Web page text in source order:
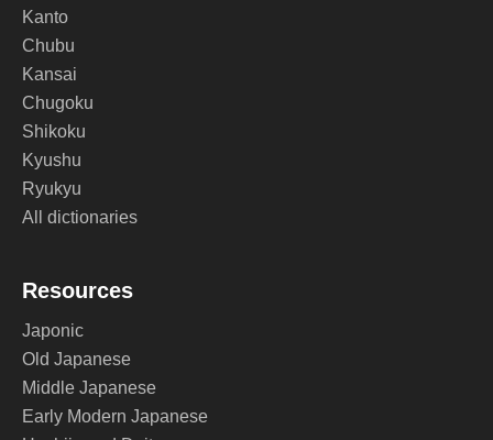
Kanto
Chubu
Kansai
Chugoku
Shikoku
Kyushu
Ryukyu
All dictionaries
Resources
Japonic
Old Japanese
Middle Japanese
Early Modern Japanese